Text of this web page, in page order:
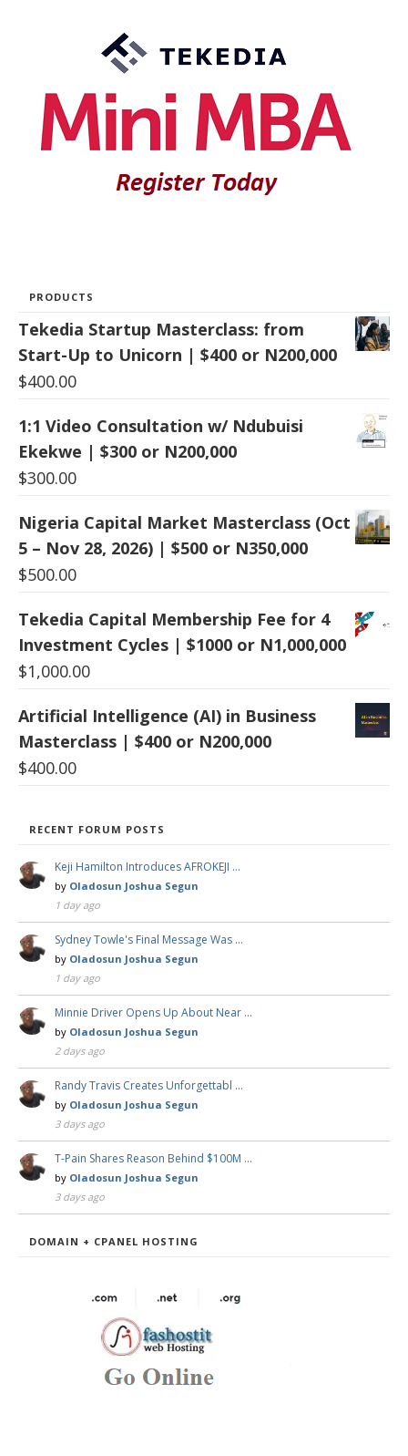
PRODUCTS
Tekedia Startup Masterclass: from
Start-Up to Unicorn | $400 or N200,000
$400.00
1:1 Video Consultation w/ Ndubuisi
Ekekwe | $300 or N200,000
$300.00
Nigeria Capital Market Masterclass (Oct
5 – Nov 28, 2026) | $500 or N350,000
$500.00
Tekedia Capital Membership Fee for 4
Investment Cycles | $1000 or N1,000,000
$1,000.00
Artificial Intelligence (AI) in Business
Masterclass | $400 or N200,000
$400.00
RECENT FORUM POSTS
Keji Hamilton Introduces AFROKEJI …
by Oladosun Joshua Segun
1 day ago
Sydney Towle's Final Message Was …
by Oladosun Joshua Segun
1 day ago
Minnie Driver Opens Up About Near …
by Oladosun Joshua Segun
2 days ago
Randy Travis Creates Unforgettabl …
by Oladosun Joshua Segun
3 days ago
T-Pain Shares Reason Behind $100M …
by Oladosun Joshua Segun
3 days ago
DOMAIN + CPANEL HOSTING